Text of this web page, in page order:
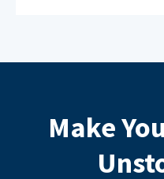
Make